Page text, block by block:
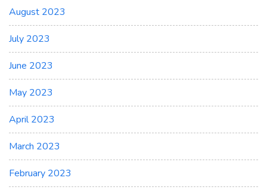
August 2023
July 2023
June 2023
May 2023
April 2023
March 2023
February 2023